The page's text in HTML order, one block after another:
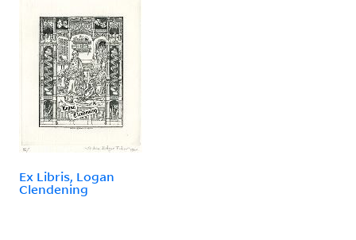
Ex Libris, Logan
Clendening